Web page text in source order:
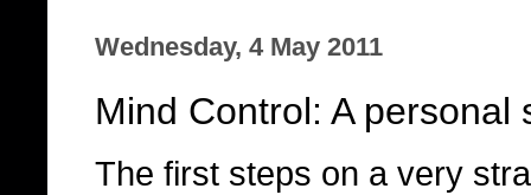
Wednesday, 4 May 2011
Mind Control: A personal
The first steps on a very